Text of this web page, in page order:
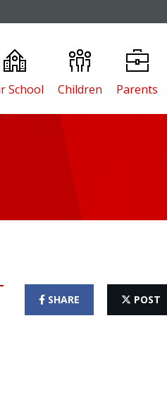
School Children Parents
SHARE POST